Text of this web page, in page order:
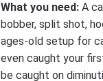
What you need: A
bobber, split shot,
ages-old setup for
even caught your
be caught on